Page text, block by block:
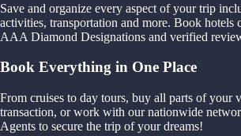
Save and organize every aspect of your trip
activities, transportation and more. Book hotels
AAA Diamond Designations and verified
Book Everything in One Place
From cruises to day tours, buy all parts of your
transaction, or work with our nationwide
Agents to secure the trip of your dreams!